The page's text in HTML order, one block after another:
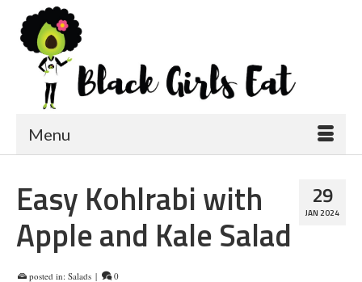
Menu
29
JAN 2024
Easy Kohlrabi with
Apple and Kale Salad
posted in: Salads | 0